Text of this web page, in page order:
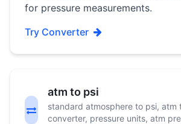
for pressure measurements.
Try Converter
atm to psi
standard atmosphere to psi, atm
converter, pressure units, atm